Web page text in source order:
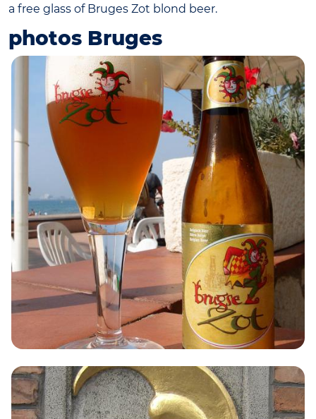
a free glass of Bruges Zot blond beer.
photos Bruges